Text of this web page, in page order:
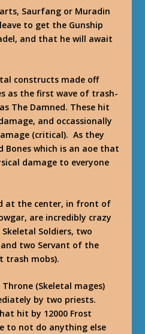
Saurfang or Muradin
to get the Gunship
and that he will await
constructs made off
as the first wave of trash-
The Damned. These hit
and occassionally
(critical). As they
Bones which is an aoe that
damage to everyone
at the center, in front of
are incredibly crazy
Soldiers, two
and two Servant of the
trash mobs).
(Skeletal mages)
by two priests.
hit by 12000 Frost
to not do anything else